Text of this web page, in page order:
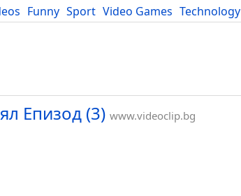
Funny Sport Video Games Technology
Епизод (3) www.videoclip.bg